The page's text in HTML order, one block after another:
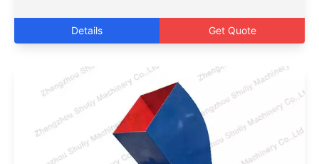
Details Get Quote